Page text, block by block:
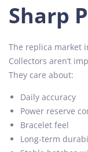
Sharp
The replica market
Collectors aren’t
They care about:
Daily accuracy
Power reserve
Bracelet feel
Long-term